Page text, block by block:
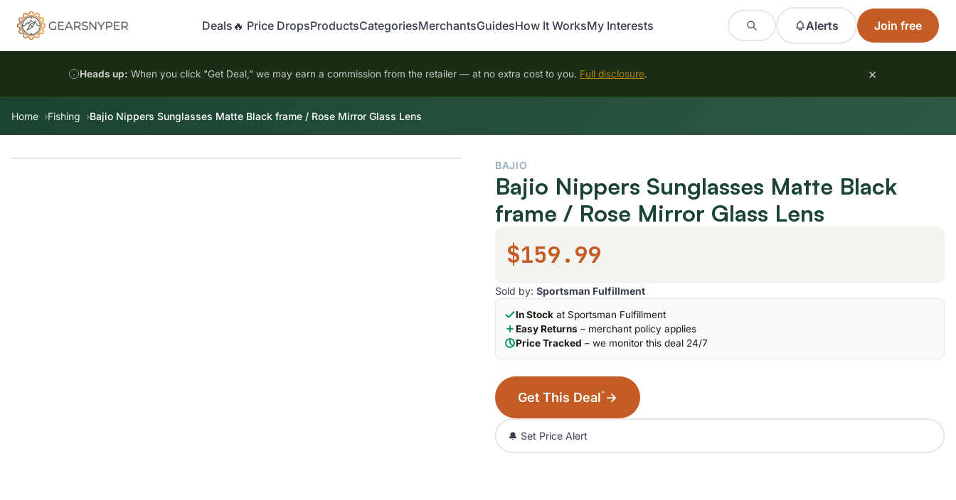
Deals 🔥 Price DropsProductsCategoriesMerchantsGuidesHow It WorksMy Interests Alerts Join free
Heads up: When you click "Get Deal," we may earn a commission from the retailer — at no extra cost to you. Full disclosure. ×
Home Fishing Bajio Nippers Sunglasses Matte Black frame / Rose Mirror Glass Lens
BAJIO
Bajio Nippers Sunglasses Matte Black
frame / Rose Mirror Glass Lens
$159.99
Sold by: Sportsman Fulfillment
In Stock at Sportsman Fulfillment
Easy Returns – merchant policy applies
Price Tracked – we monitor this deal 24/7
Get This Deal* →
🔔 Set Price Alert